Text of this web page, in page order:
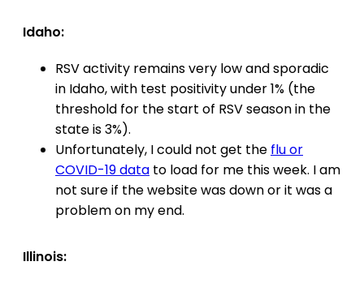
Idaho:
RSV activity remains very low and sporadic
in Idaho, with test positivity under 1% (the
threshold for the start of RSV season in the
state is 3%).
Unfortunately, I could not get the flu or
COVID-19 data to load for me this week. I am
not sure if the website was down or it was a
problem on my end.
Illinois: